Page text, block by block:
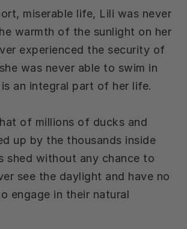
miserable life, Lili was never
warmth of the sunlight on her
experienced the security of
was never able to swim in
an integral part of her life.
of millions of ducks and
up by the thousands inside
shed without any chance to
see the daylight and have no
engage in their natural